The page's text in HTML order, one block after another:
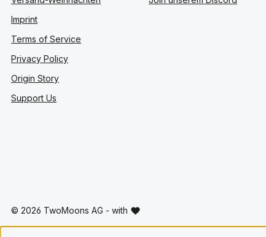
Imprint
Terms of Service
Privacy Policy
Origin Story
Support Us
© 2026 TwoMoons AG - with